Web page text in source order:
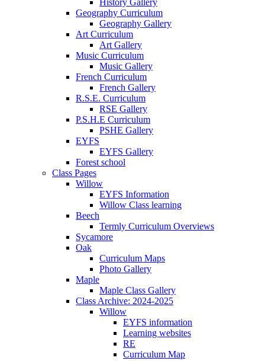
Geography Curriculum
Geography Gallery
Art Curriculum
Art Gallery
Music Curriculum
Music Gallery
French Curriculum
French Gallery
R.S.E. Curriculum
RSE Gallery
P.S.H.E Curriculum
PSHE Gallery
EYFS
EYFS Gallery
Forest school
Class Pages
Willow
EYFS Information
Willow Class learning
Beech
Termly Curriculum Overviews
Sycamore
Oak
Curriculum Maps
Photo Gallery
Maple
Maple Class Gallery
Class Archive: 2024-2025
Willow
EYFS information
Learning websites
RE
Curriculum Map